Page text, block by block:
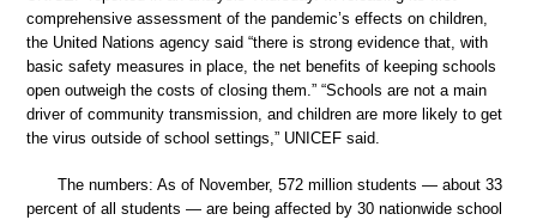
comprehensive assessment of the pandemic’s effects on children,
the United Nations agency said “there is strong evidence that, with
basic safety measures in place, the net benefits of keeping schools
open outweigh the costs of closing them.” “Schools are not a main
driver of community transmission, and children are more likely to get
the virus outside of school settings,” UNICEF said.
The numbers: As of November, 572 million students — about 33
percent of all students — are being affected by 30 nationwide school